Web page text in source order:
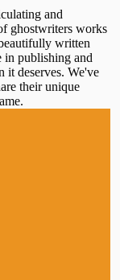
and
ghostwriters works
written
in publishing and
it deserves. We've
their unique